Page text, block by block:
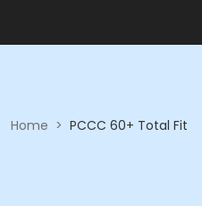
Home > PCCC 60+ Total Fit